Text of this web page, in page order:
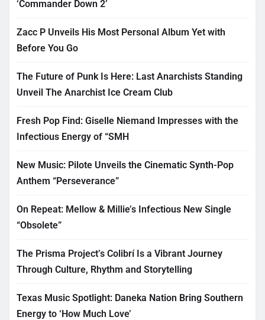
‘Commander Down 2’
Zacc P Unveils His Most Personal Album Yet with
Before You Go
The Future of Punk Is Here: Last Anarchists Standing
Unveil The Anarchist Ice Cream Club
Fresh Pop Find: Giselle Niemand Impresses with the
Infectious Energy of “SMH
New Music: Pilote Unveils the Cinematic Synth-Pop
Anthem “Perseverance”
On Repeat: Mellow & Millie’s Infectious New Single
“Obsolete”
The Prisma Project’s Colibrí Is a Vibrant Journey
Through Culture, Rhythm and Storytelling
Texas Music Spotlight: Daneka Nation Bring Southern
Energy to ‘How Much Love’